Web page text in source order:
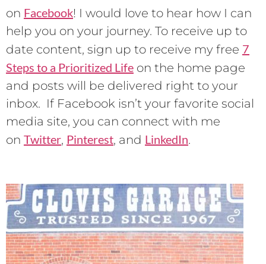
on Facebook! I would love to hear how I can
help you on your journey. To receive up to
date content, sign up to receive my free 7
Steps to a Prioritized Life on the home page
and posts will be delivered right to your
inbox. If Facebook isn’t your favorite social
media site, you can connect with me
on Twitter, Pinterest, and LinkedIn.